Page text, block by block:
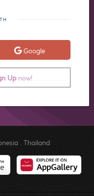
Google
Upnow!
. Thailand